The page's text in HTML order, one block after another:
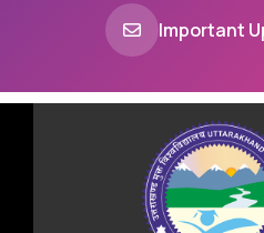
Important